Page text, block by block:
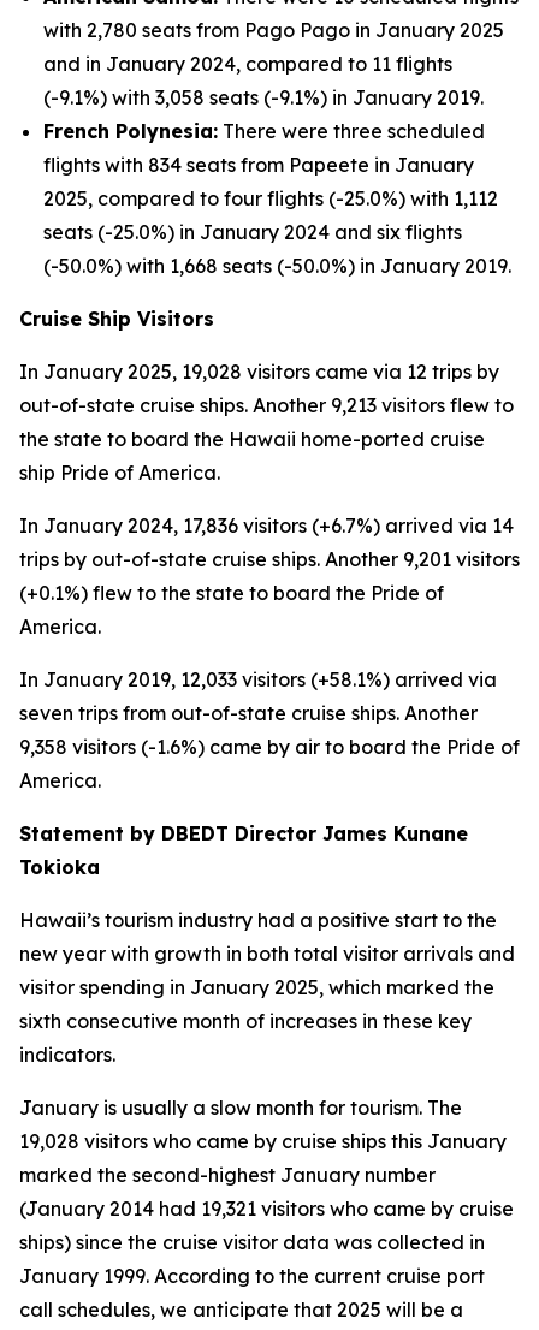
with 2,780 seats from Pago Pago in January 2025
and in January 2024, compared to 11 flights
(-9.1%) with 3,058 seats (-9.1%) in January 2019.
French Polynesia: There were three scheduled
flights with 834 seats from Papeete in January
2025, compared to four flights (-25.0%) with 1,112
seats (-25.0%) in January 2024 and six flights
(-50.0%) with 1,668 seats (-50.0%) in January 2019.
Cruise Ship Visitors
In January 2025, 19,028 visitors came via 12 trips by
out-of-state cruise ships. Another 9,213 visitors flew to
the state to board the Hawaii home-ported cruise
ship Pride of America.
In January 2024, 17,836 visitors (+6.7%) arrived via 14
trips by out-of-state cruise ships. Another 9,201 visitors
(+0.1%) flew to the state to board the Pride of
America.
In January 2019, 12,033 visitors (+58.1%) arrived via
seven trips from out-of-state cruise ships. Another
9,358 visitors (-1.6%) came by air to board the Pride of
America.
Statement by DBEDT Director James Kunane
Tokioka
Hawaii’s tourism industry had a positive start to the
new year with growth in both total visitor arrivals and
visitor spending in January 2025, which marked the
sixth consecutive month of increases in these key
indicators.
January is usually a slow month for tourism. The
19,028 visitors who came by cruise ships this January
marked the second-highest January number
(January 2014 had 19,321 visitors who came by cruise
ships) since the cruise visitor data was collected in
January 1999. According to the current cruise port
call schedules, we anticipate that 2025 will be a